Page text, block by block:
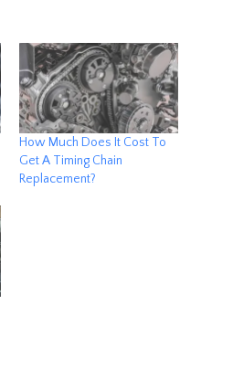
How Much Does It Cost To
Get A Timing Chain
Replacement?